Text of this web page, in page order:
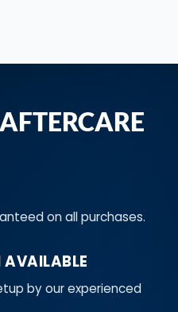
on all purchases.
by our experienced